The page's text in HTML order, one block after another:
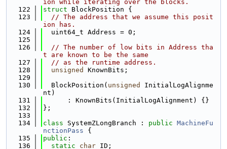
ion while iterating over the blocks.
  122
struct BlockPosition {
  123
// The address that we assume this posit
ion has.
  124
  uint64_t Address = 0;
  125
  126
// The number of low bits in Address tha
t are known to be the same
  127
// as the runtime address.
  128
unsigned
KnownBits;
  129
  130
  BlockPosition(
unsigned
InitialLogAlignme
nt)
  131
      : KnownBits(InitialLogAlignment) {}
  132
};
  133
  134
class SystemZLongBranch : public MachineFu
nctionPass {
  135
public :
  136
static char ID;